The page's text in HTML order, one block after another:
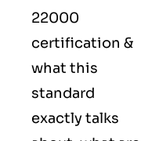
22000
certification &
what this
standard
exactly talks